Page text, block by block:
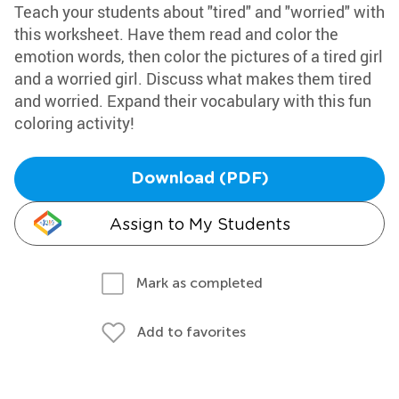
Teach your students about "tired" and "worried" with
this worksheet. Have them read and color the
emotion words, then color the pictures of a tired girl
and a worried girl. Discuss what makes them tired
and worried. Expand their vocabulary with this fun
coloring activity!
Download (PDF)
Assign to My Students
Mark as completed
Add to favorites